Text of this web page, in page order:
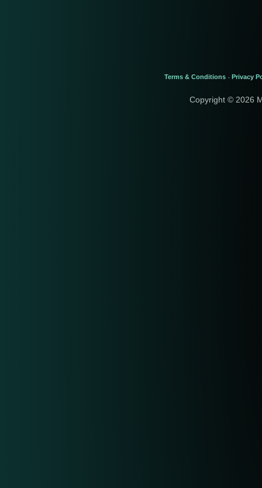
Terms & Conditions - Privacy
Copyright © 2026